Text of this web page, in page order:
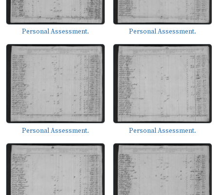
Personal Assessment. Personal Assessment.
Personal Assessment. Personal Assessment.